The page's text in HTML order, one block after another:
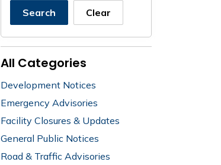
Search Clear
All Categories
Development Notices
Emergency Advisories
Facility Closures & Updates
General Public Notices
Road & Traffic Advisories